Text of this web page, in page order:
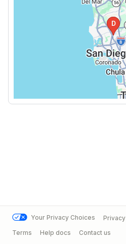
Your Privacy Choices
Privacy
Terms
Help docs Contact us